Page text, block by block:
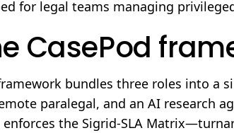
for legal teams managing
CasePod
bundles three roles into a
paralegal, and an AI research
enforces the Sigrid-SLA